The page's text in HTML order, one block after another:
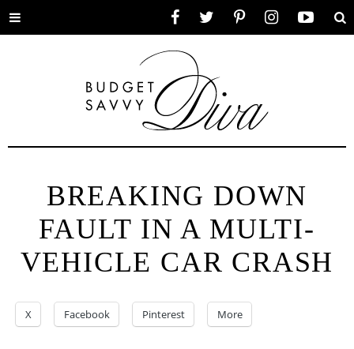
Toggle
BREAKING DOWN
FAULT IN A MULTI-
VEHICLE CAR CRASH
X Facebook Pinterest More